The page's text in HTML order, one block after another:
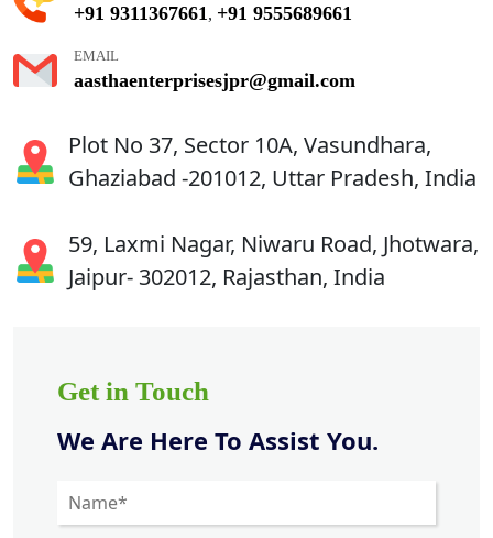
+91 9311367661 , +91 9555689661
EMAIL
aasthaenterprisesjpr@gmail.com
Plot No 37, Sector 10A, Vasundhara,
Ghaziabad -201012, Uttar Pradesh, India
59, Laxmi Nagar, Niwaru Road, Jhotwara,
Jaipur- 302012, Rajasthan, India
Get in Touch
We Are Here To Assist You.